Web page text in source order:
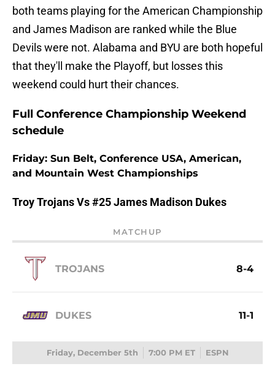
both teams playing for the American Championship
and James Madison are ranked while the Blue
Devils were not. Alabama and BYU are both hopeful
that they'll make the Playoff, but losses this
weekend could hurt their chances.
Full Conference Championship Weekend
schedule
Friday: Sun Belt, Conference USA, American,
and Mountain West Championships
Troy Trojans Vs #25 James Madison Dukes
MATCHUP
TROJANS 8-4
DUKES 11-1
Friday, December 5th 7:00 PM ET ESPN